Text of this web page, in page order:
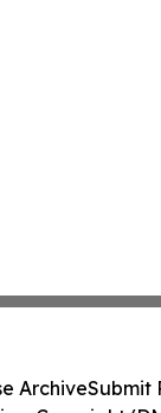
ArchiveSubmit